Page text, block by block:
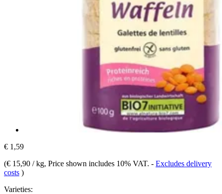
€ 1,59
(€ 15,90 / kg, Price shown includes 10% VAT. - Excludes delivery
costs )
Varieties: